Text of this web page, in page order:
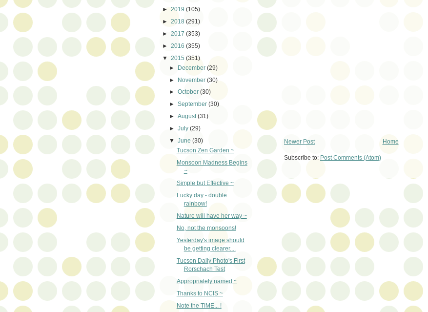
Newer Post Home
Subscribe to: Post Comments (Atom)
► 2019 (105)
► 2018 (291)
► 2017 (353)
► 2016 (355)
▼ 2015 (351)
► December(29)
► November(30)
►October(30)
►September(30)
►August(31)
►July(29)
▼June(30)
Tucson Zen Garden ~
Monsoon Madness Begins
~
Simple but Effective ~
Lucky day - double
rainbow!
Nature will have her way ~
No, not the monsoons!
Yesterday's image should
be getting clearer....
Tucson Daily Photo's First
Rorschach Test
Appropriately named ~
Thanks to NCIS ~
Note the TIME... !